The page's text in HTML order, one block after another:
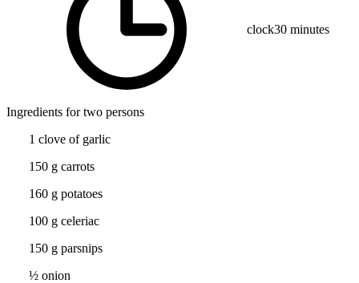
clock30 minutes
Ingredients for two persons
1 clove of garlic
150 g carrots
160 g potatoes
100 g celeriac
150 g parsnips
½ onion